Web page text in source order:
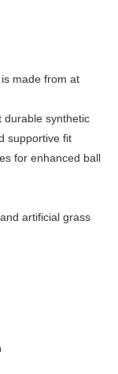
or more
Shipping Rates
made from at
durable synthetic
supportive fit
for enhanced ball
artificial grass